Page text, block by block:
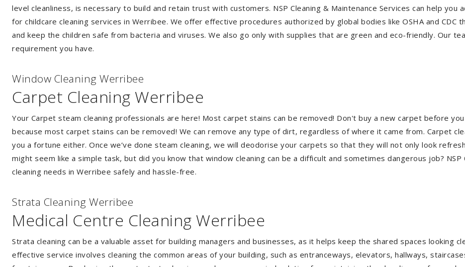
level cleanliness, is necessary to build and retain trust with customers. NSP Cleaning & Maintenance Services can help
for childcare cleaning services in Werribee. We offer effective procedures authorized by global bodies like OSHA and CDC
and keep the children safe from bacteria and viruses. We also go only with supplies that are green and eco-friendly. Our
requirement you have.
Window Cleaning Werribee
Carpet Cleaning Werribee
Your Carpet steam cleaning professionals are here! Most carpet stains can be removed! Don't buy a new carpet before
because most carpet stains can be removed! We can remove any type of dirt, regardless of where it came from. Carpet
you a fortune either. Once we’ve done steam cleaning, we will deodorise your carpets so that they will not only look
might seem like a simple task, but did you know that window cleaning can be a difficult and sometimes dangerous job?
cleaning needs in Werribee safely and hassle-free.
Strata Cleaning Werribee
Medical Centre Cleaning Werribee
Strata cleaning can be a valuable asset for building managers and businesses, as it helps keep the shared spaces looking
effective service involves cleaning the common areas of your building, such as entranceways, elevators, hallways,